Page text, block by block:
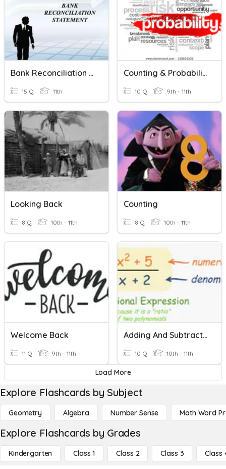
Bank Reconciliation Statement
15 Q 11th
Counting & Probability
10 Q 9th - 11th
Looking Back
8 Q 10th - 11th
Counting
8 Q 10th - 11th
Welcome Back
11 Q 9th - 11th
Adding And Subtracting Rational Expressions
10 Q 10th - 11th
Load More
Explore Flashcards by Subject
Geometry Algebra Number Sense Math Word
Explore Flashcards by Grades
Kindergarten Class 1 Class 2 Class 3 Class